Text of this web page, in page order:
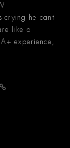
crying he cant
like a
experience,